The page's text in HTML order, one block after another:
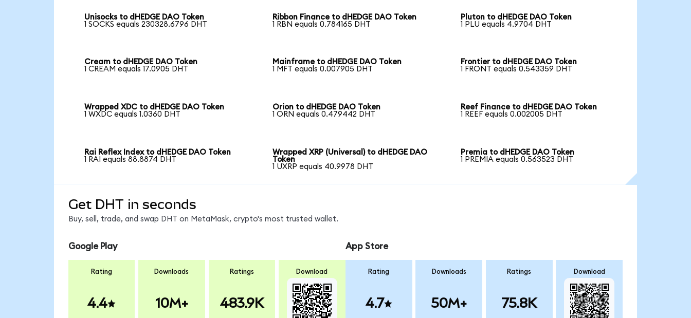
Unisocks to dHEDGE DAO Token
1 SOCKS equals 230328.6796 DHT
Ribbon Finance to dHEDGE DAO Token
1 RBN equals 0.784165 DHT
Pluton to dHEDGE DAO Token
1 PLU equals 4.9704 DHT
Cream to dHEDGE DAO Token
1 CREAM equals 17.0905 DHT
Mainframe to dHEDGE DAO Token
1 MFT equals 0.007905 DHT
Frontier to dHEDGE DAO Token
1 FRONT equals 0.543359 DHT
Wrapped XDC to dHEDGE DAO Token
1 WXDC equals 1.0360 DHT
Orion to dHEDGE DAO Token
1 ORN equals 0.479442 DHT
Reef Finance to dHEDGE DAO Token
1 REEF equals 0.002005 DHT
Rai Reflex Index to dHEDGE DAO Token
1 RAI equals 88.8874 DHT
Wrapped XRP (Universal) to dHEDGE DAO
Token
1 UXRP equals 40.9978 DHT
Premia to dHEDGE DAO Token
1 PREMIA equals 0.563523 DHT
Get DHT in seconds
Buy, sell, trade, and swap DHT on MetaMask, crypto's most trusted wallet.
Google Play
Rating
4.4
Downloads
10M+
Ratings
483.9K
Download
App Store
Rating
4.7
Downloads
50M+
Ratings
75.8K
Download